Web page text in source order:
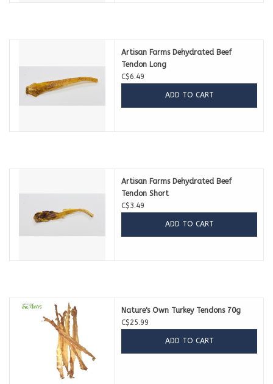
Artisan Farms Dehydrated Beef
Tendon Long
C$6.49
ADD TO CART
Artisan Farms Dehydrated Beef
Tendon Short
C$3.49
ADD TO CART
Nature's Own Turkey Tendons 70g
C$25.99
ADD TO CART